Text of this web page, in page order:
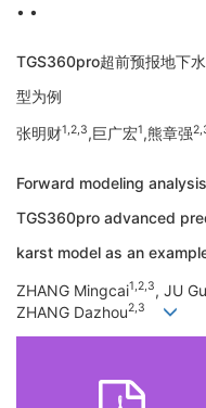
• •
TGS360pro超前预报地下
型为例
张明财1,2,3,巨广宏1,熊章强
Forward modeling
TGS360pro advanced
karst model as an
ZHANG Mingcai1,2,3, JU
ZHANG Dazhou2,3